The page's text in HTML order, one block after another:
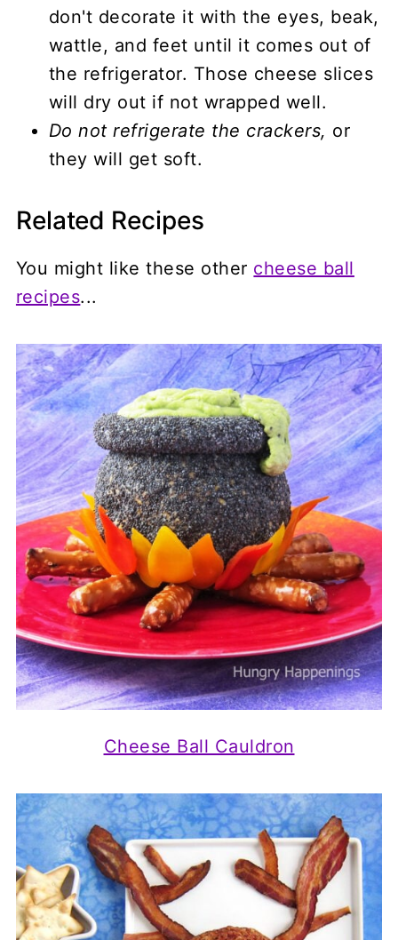
don't decorate it with the eyes, beak,
wattle, and feet until it comes out of
the refrigerator. Those cheese slices
will dry out if not wrapped well.
Do not refrigerate the crackers, or
they will get soft.
Related Recipes
You might like these other cheese ball
recipes...
Cheese Ball Cauldron